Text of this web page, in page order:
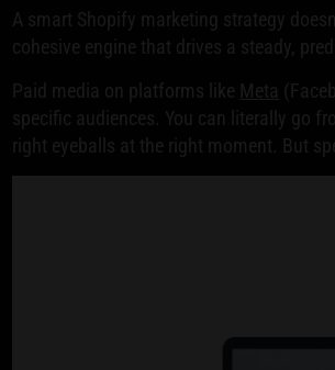
A smart Shopify marketing strategy
cohesive engine that drives a steady,
Paid media on platforms like Meta
specific audiences. You can literally go
right eyeballs at the right moment. But